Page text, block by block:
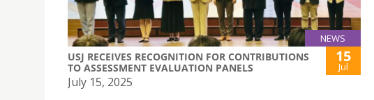
NEWS
USJ RECEIVES RECOGNITION FOR CONTRIBUTIONS
TO ASSESSMENT EVALUATION PANELS
15
Jul
July 15, 2025